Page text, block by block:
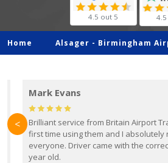
4.5 out 5
Home Alsager - Birmingham
Mark Evans
Brilliant service from Britain Airport
first time using them and I absolutely
everyone. Driver came with the
year old.
<